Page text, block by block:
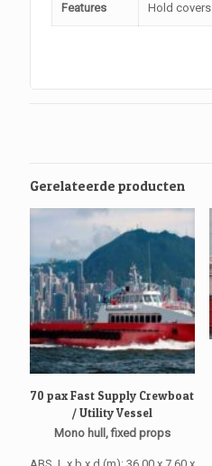
Features Hold covers
Gerelateerde producten
70 pax Fast Supply Crewboat
/ Utility Vessel
Mono hull, fixed props